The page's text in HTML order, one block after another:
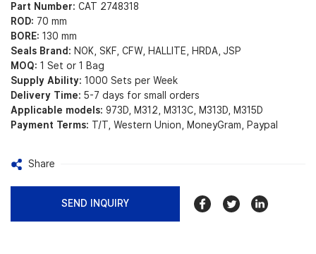
Part Number: CAT 2748318
ROD: 70 mm
BORE: 130 mm
Seals Brand: NOK, SKF, CFW, HALLITE, HRDA, JSP
MOQ: 1 Set or 1 Bag
Supply Ability: 1000 Sets per Week
Delivery Time: 5-7 days for small orders
Applicable models: 973D, M312, M313C, M313D, M315D
Payment Terms: T/T, Western Union, MoneyGram, Paypal
Share
SEND INQUIRY